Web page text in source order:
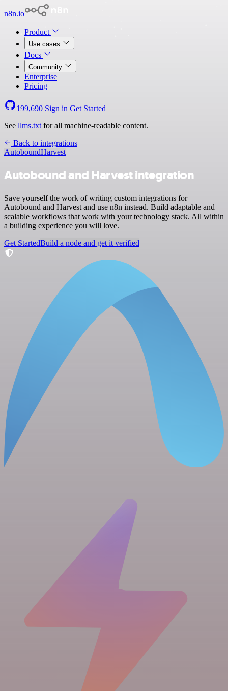
n8n.io
Product
Use cases
Docs
Community
Enterprise
Pricing
199,690 Sign in Get Started
See llms.txt for all machine-readable content.
Back to integrations
AutoboundHarvest
Autobound and Harvest integration
Save yourself the work of writing custom integrations for
Autobound and Harvest and use n8n instead. Build adaptable and
scalable workflows that work with your technology stack. All within
a building experience you will love.
Get StartedBuild a node and get it verified